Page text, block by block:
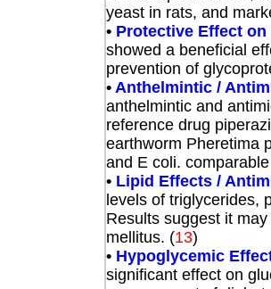
yeast in rats, and
•Protective Effect
showed a beneficial
prevention of
•Anthelmintic /
anthelmintic and
reference drug
earthworm Pheretima
and E coli.
•Lipid Effects /
levels of triglycerides,
Results suggest it
mellitus. (13)
•Hypoglycemic
significant effect on